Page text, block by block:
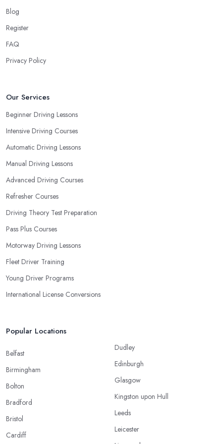
driving school in Kentish Town based on your individual needs
and requirements and if they can meet them. Consider aspects
such as whether you are more active in the morning or in the
most convenient schedule. There are also many other aspects
Based on this self-analysis, you will be able to pick the right
driving school in Kentish Town and ensure they are the best fit for
the type of student you are.
Blog
Register
FAQ
Privacy Policy
Our Services
Beginner Driving Lessons
Intensive Driving Courses
Automatic Driving Lessons
Manual Driving Lessons
Advanced Driving Courses
Refresher Courses
Driving Theory Test Preparation
Pass Plus Courses
Motorway Driving Lessons
Fleet Driver Training
Young Driver Programs
International License Conversions
Popular Locations
Belfast
Birmingham
Bolton
Bradford
Bristol
Cardiff
Dudley
Edinburgh
Glasgow
Kingston upon Hull
Leeds
Leicester